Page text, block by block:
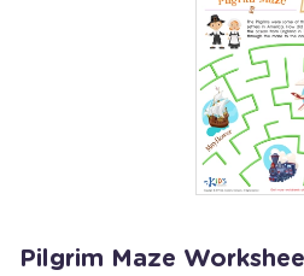
Pilgrim Maze